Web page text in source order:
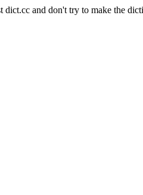
dict.cc and don't try to make the